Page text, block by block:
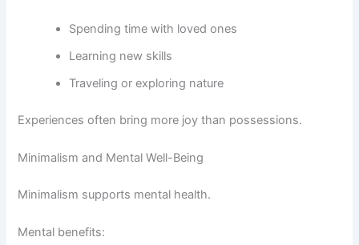
Spending time with loved ones
Learning new skills
Traveling or exploring nature
Experiences often bring more joy than possessions.
Minimalism and Mental Well-Being
Minimalism supports mental health.
Mental benefits: